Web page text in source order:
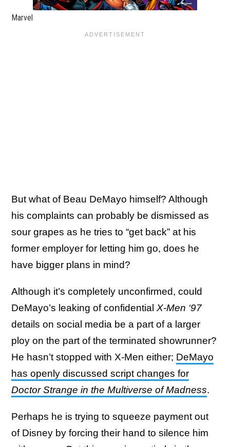
Marvel
But what of Beau DeMayo himself? Although
his complaints can probably be dismissed as
sour grapes as he tries to “get back” at his
former employer for letting him go, does he
have bigger plans in mind?
Although it’s completely unconfirmed, could
DeMayo’s leaking of confidential X-Men ‘97
details on social media be a part of a larger
ploy on the part of the terminated showrunner?
He hasn’t stopped with X-Men either; DeMayo
has openly discussed script changes for
Doctor Strange in the Multiverse of Madness.
Perhaps he is trying to squeeze payment out
of Disney by forcing their hand to silence him